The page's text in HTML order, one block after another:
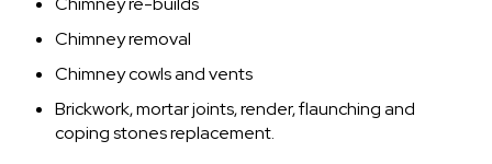
Chimney removal
Chimney cowls and vents
Brickwork, mortar joints, render, flaunching and
coping stones replacement.